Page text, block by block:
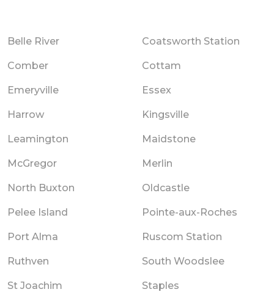
Belle River Coatsworth Station
Comber Cottam
Emeryville Essex
Harrow Kingsville
Leamington Maidstone
McGregor Merlin
North Buxton Oldcastle
Pelee Island Pointe-aux-Roches
Port Alma Ruscom Station
Ruthven South Woodslee
St Joachim Staples